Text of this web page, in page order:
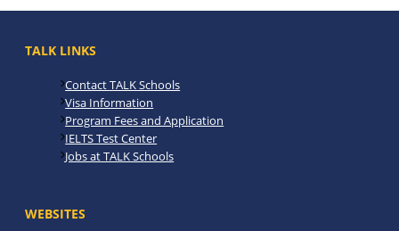
TALK LINKS
Contact TALK Schools
Visa Information
Program Fees and Application
IELTS Test Center
Jobs at TALK Schools
WEBSITES